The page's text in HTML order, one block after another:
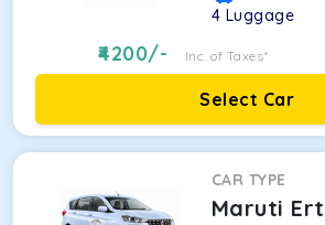
4 Luggage
4200/- Inc. of Taxes*
Select Car
CAR TYPE
Maruti